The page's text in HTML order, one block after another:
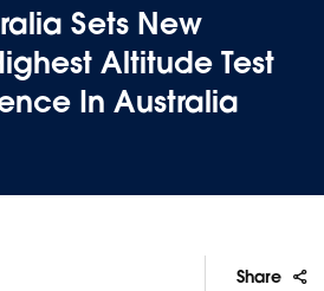
Sets New
Altitude Test
In Australia
Share